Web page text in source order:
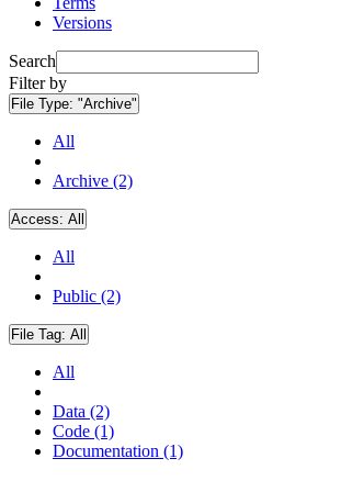
Versions
Search
Filter by
File Type: "Archive"
All
Archive (2)
Access: All
All
Public (2)
File Tag: All
All
Data (2)
Code (1)
Documentation (1)